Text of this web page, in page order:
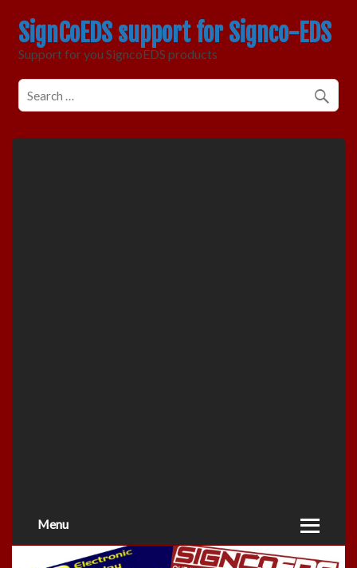
SignCoEDS support for Signco-EDS
Support for you SigncoEDS products
Menu